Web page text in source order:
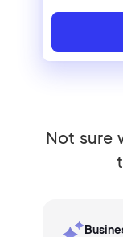
Not sure